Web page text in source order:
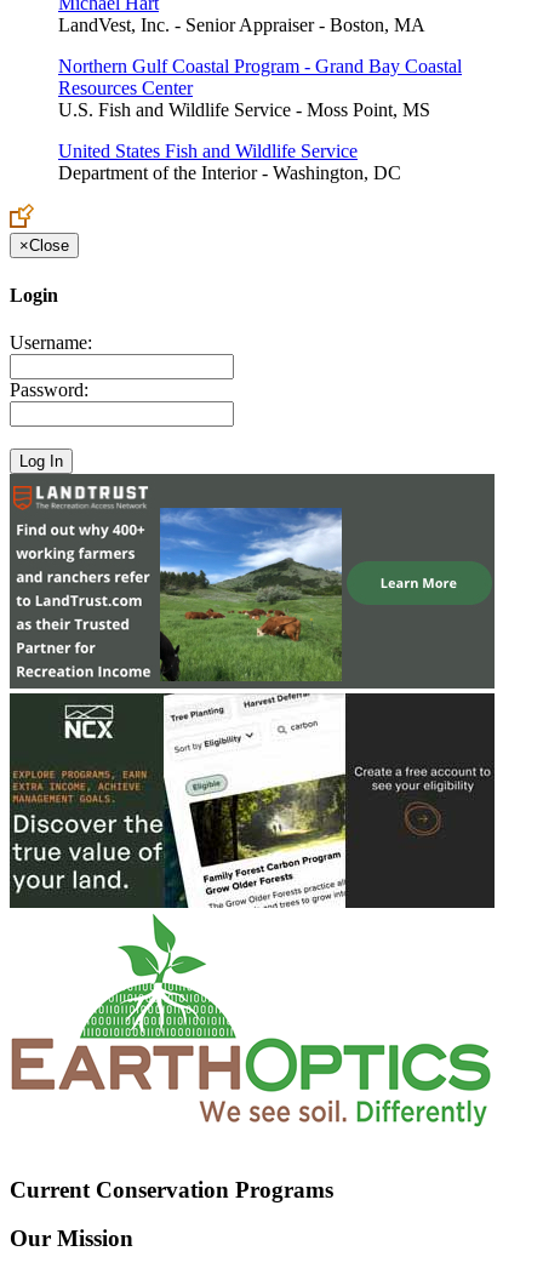
LandVest, Inc. - Senior Appraiser - Boston, MA
Northern Gulf Coastal Program - Grand Bay Coastal
Resources Center
U.S. Fish and Wildlife Service - Moss Point, MS
United States Fish and Wildlife Service
Department of the Interior - Washington, DC
×Close
Login
Username:
Password:
Current Conservation Programs
Our Mission